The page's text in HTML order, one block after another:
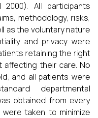
2000). All participants
methodology, risks,
as the voluntary nature
and privacy were
retaining the right
affecting their care. No
and all patients were
departmental
obtained from every
taken to minimize